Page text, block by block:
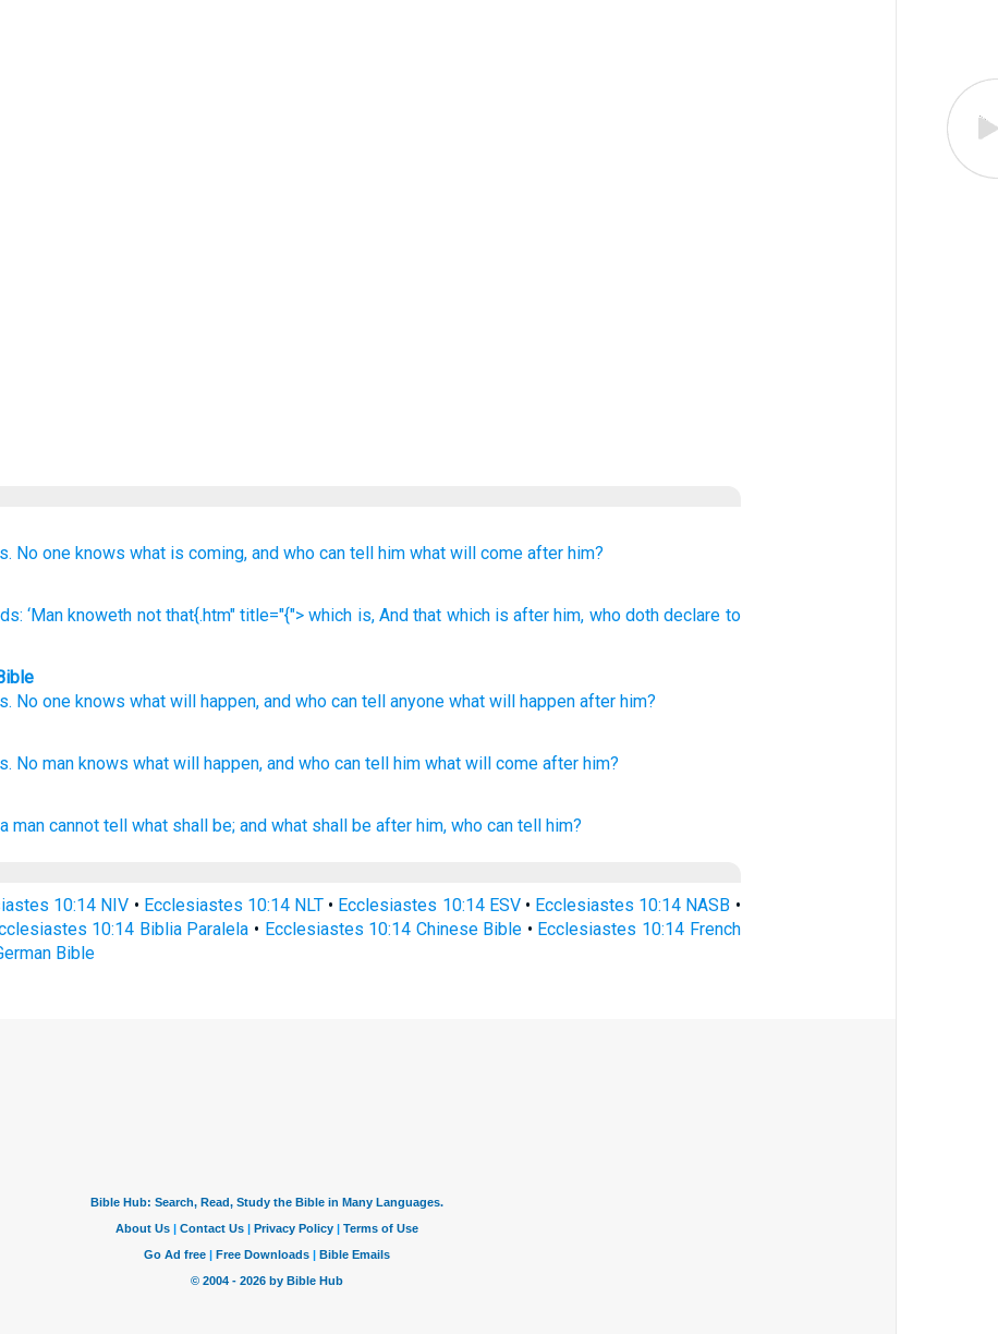
No one knows what is coming, and who can tell him what will come after him?
: ‘Manknoweth notthat{.htm" title="{"> which is, And that which is after him, whodoth declare to
. No one knows what will happen, and who can tell anyone what will happen after him?
No man knows what will happen, and who can tell him what will come after him?
a man cannot tell what shall be; and what shall be after him, who can tell him?
10:14 NIV • Ecclesiastes 10:14 NLT • Ecclesiastes 10:14 ESV• Ecclesiastes 10:14 NASB •
10:14 Biblia Paralela • Ecclesiastes 10:14 Chinese Bible • Ecclesiastes 10:14 French
Bible